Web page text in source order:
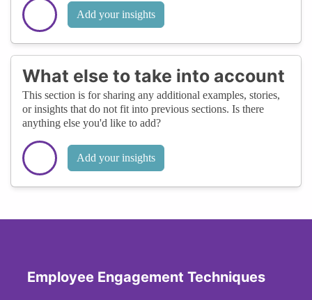
Add your insights
What else to take into account
This section is for sharing any additional examples, stories,
or insights that do not fit into previous sections. Is there
anything else you'd like to add?
Add your insights
Employee Engagement Techniques